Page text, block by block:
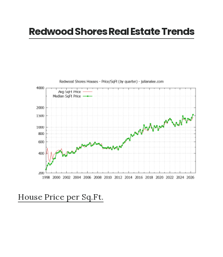
Redwood Shores Real Estate Trends
House Price per Sq.Ft.